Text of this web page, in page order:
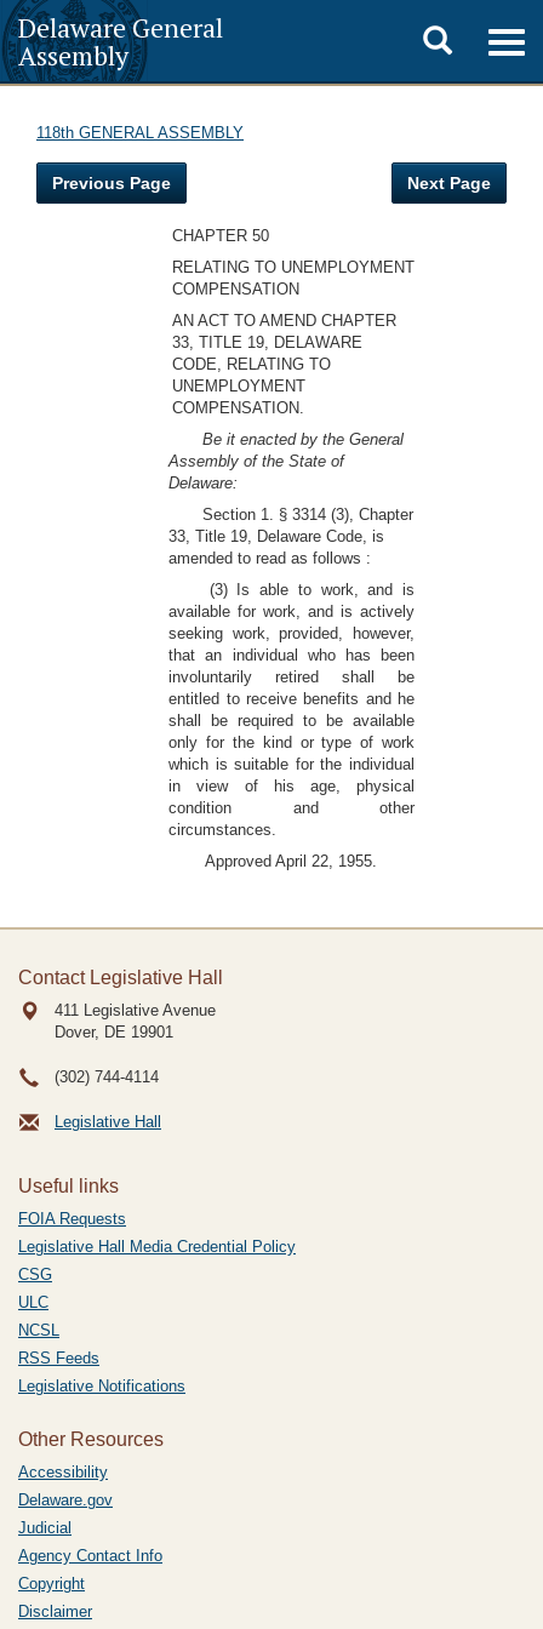
Delaware General
Assembly
Toggle
search
118th GENERAL ASSEMBLY
Previous Page Next Page
CHAPTER 50
RELATING TO UNEMPLOYMENT
COMPENSATION
AN ACT TO AMEND CHAPTER
33, TITLE 19, DELAWARE
CODE, RELATING TO
UNEMPLOYMENT
COMPENSATION.
Be it enacted by the General
Assembly of the State of
Delaware:
Section 1. § 3314 (3), Chapter
33, Title 19, Delaware Code, is
amended to read as follows :
(3) Is able to work, and is
available for work, and is actively
seeking work, provided, however,
that an individual who has been
involuntarily retired shall be
entitled to receive benefits and he
shall be required to be available
only for the kind or type of work
which is suitable for the individual
in view of his age, physical
condition and other
circumstances.
Approved April 22, 1955.
Contact Legislative Hall
411 Legislative Avenue
Dover, DE 19901
(302) 744-4114
Legislative Hall
Useful links
FOIA Requests
Legislative Hall Media Credential Policy
CSG
ULC
NCSL
RSS Feeds
Legislative Notifications
Other Resources
Accessibility
Delaware.gov
Judicial
Agency Contact Info
Copyright
Disclaimer